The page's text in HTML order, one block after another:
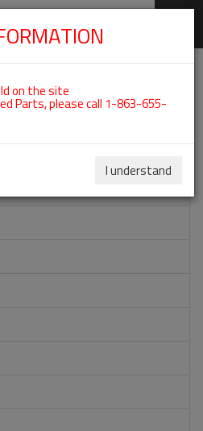
912IS
on the site
Parts, please call 1-863-655-
I understand